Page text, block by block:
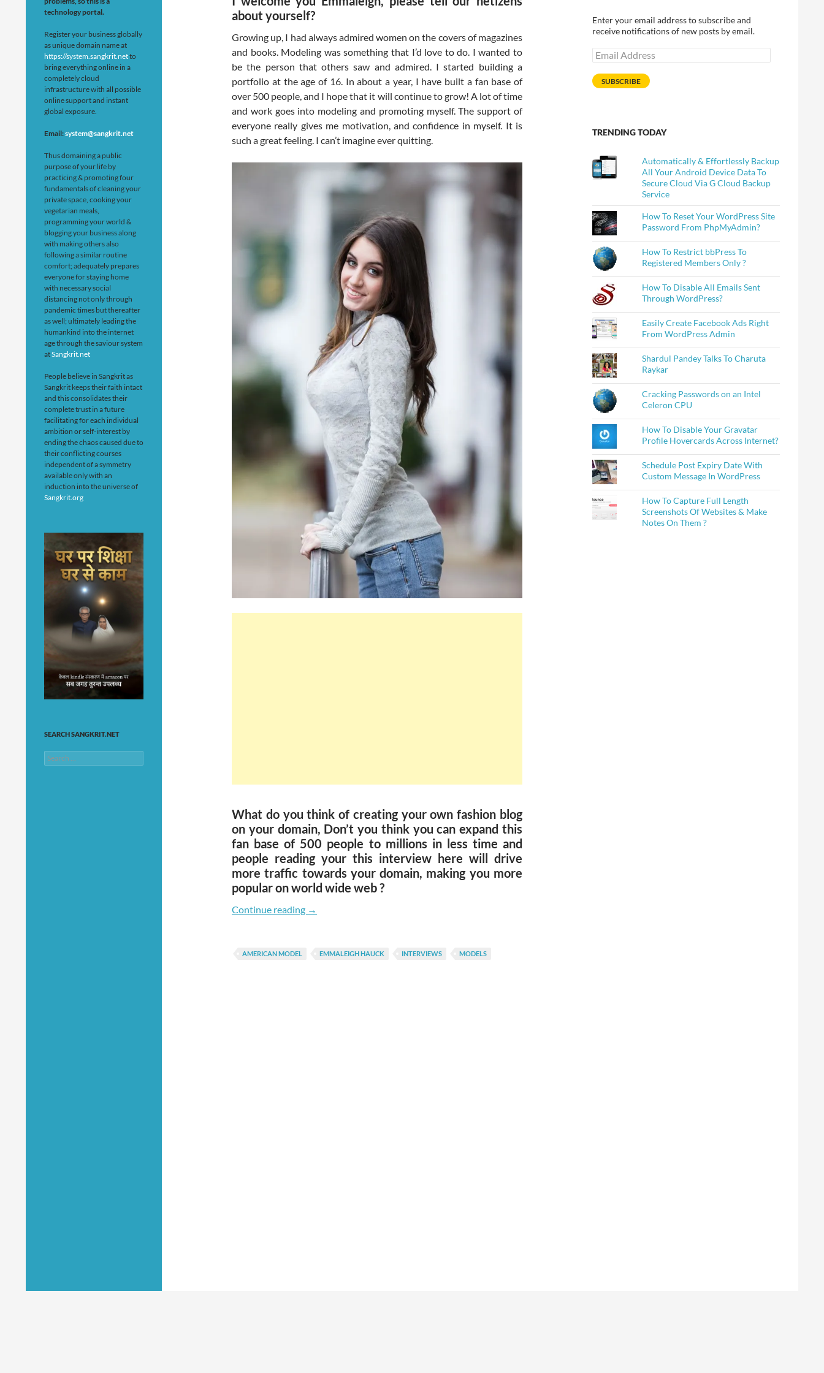
about yourself?
Growing up, I had always admired women on the covers of magazines
and books. Modeling was something that I’d love to do. I wanted to
be the person that others saw and admired. I started building a
portfolio at the age of 16. In about a year, I have built a fan base of
over 500 people, and I hope that it will continue to grow! A lot of time
and work goes into modeling and promoting myself. The support of
everyone really gives me motivation, and confidence in myself. It is
such a great feeling. I can’t imagine ever quitting.
What do you think of creating your own fashion blog
on your domain, Don’t you think you can expand this
fan base of 500 people to millions in less time and
people reading your this interview here will drive
more traffic towards your domain, making you more
popular on world wide web ?
Continue reading Shardul Pandey Talks To Emmaleigh Angeline
→
AMERICAN MODEL EMMALEIGH HAUCK INTERVIEWS MODELS
Enter your email address to subscribe and
receive notifications of new posts by email.
Email
Address
SUBSCRIBE
TRENDING TODAY
Automatically & Effortlessly Backup
All Your Android Device Data To
Secure Cloud Via G Cloud Backup
Service
How To Reset Your WordPress Site
Password From PhpMyAdmin?
How To Restrict bbPress To
Registered Members Only ?
How To Disable All Emails Sent
Through WordPress?
Easily Create Facebook Ads Right
From WordPress Admin
Shardul Pandey Talks To Charuta
Raykar
Cracking Passwords on an Intel
Celeron CPU
How To Disable Your Gravatar
Profile Hovercards Across Internet?
Schedule Post Expiry Date With
Custom Message In WordPress
How To Capture Full Length
Screenshots Of Websites & Make
Notes On Them ?
technology portal.
Register your business globally
as unique domain name at
https://system.sangkrit.netto
bring everything online in a
completely cloud
infrastructure with all possible
online support and instant
global exposure.
Email:system@sangkrit.net
Thus domaining a public
purpose of your life by
practicing & promoting four
fundamentals of cleaning your
private space, cooking your
vegetarian meals,
programming your world &
blogging your business along
with making others also
following a similar routine
comfort; adequately prepares
everyone for staying home
with necessary social
distancing not only through
pandemic times but thereafter
as well; ultimately leading the
humankind into the internet
age through the saviour system
atSangkrit.net
People believe in Sangkrit as
Sangkrit keeps their faith intact
and this consolidates their
complete trust in a future
facilitating for each individual
ambition or self-interest by
ending the chaos caused due to
their conflicting courses
independent of a symmetry
available only with an
induction into the universe of
Sangkrit.org
SEARCH SANGKRIT.NET
Search
for: